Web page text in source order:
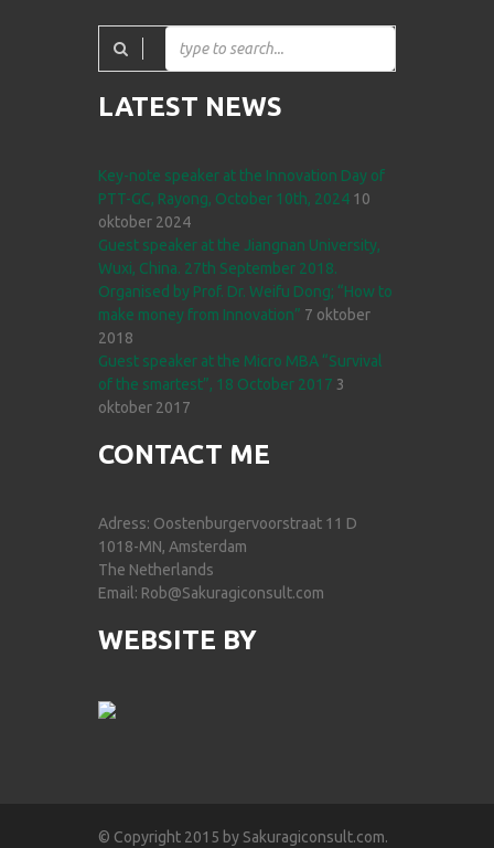
LATEST NEWS
Key-note speaker at the Innovation Day of
PTT-GC, Rayong, October 10th, 2024 10
oktober 2024
Guest speaker at the Jiangnan University,
Wuxi, China. 27th September 2018.
Organised by Prof. Dr. Weifu Dong; “How to
make money from Innovation” 7 oktober
2018
Guest speaker at the Micro MBA “Survival
of the smartest”, 18 October 2017 3
oktober 2017
CONTACT ME
Adress: Oostenburgervoorstraat 11 D
1018-MN, Amsterdam
The Netherlands
Email: Rob@Sakuragiconsult.com
WEBSITE BY
© Copyright 2015 by Sakuragiconsult.com.